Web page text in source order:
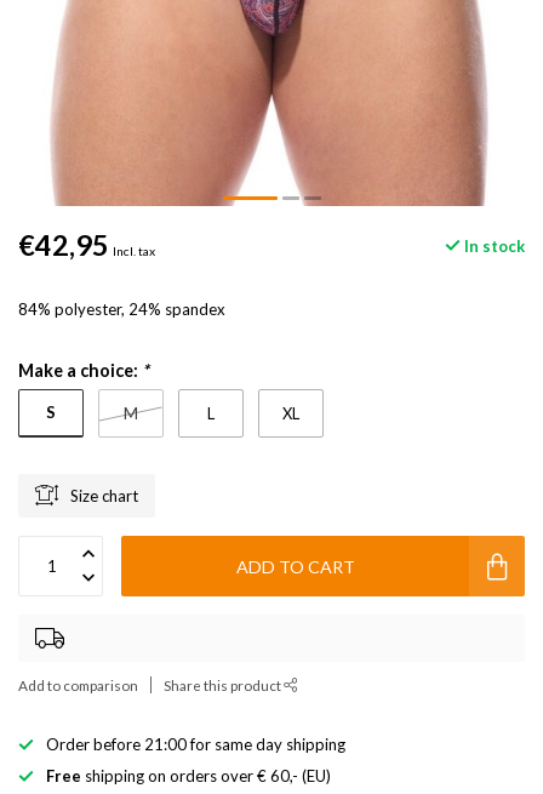
€42,95 Incl. tax In stock
84% polyester, 24% spandex
Make a choice: *
S M L XL
Size chart
ADD TO CART
Add to comparison Share this product
Order before 21:00 for same day shipping
Free shipping on orders over € 60,- (EU)